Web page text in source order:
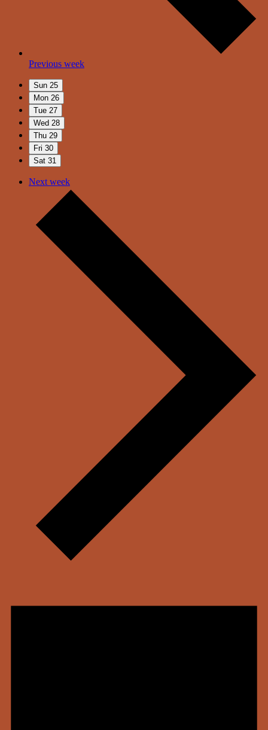
Previous week
Sun 25
Mon 26
Tue 27
Wed 28
Thu 29
Fri 30
Sat 31
Next week